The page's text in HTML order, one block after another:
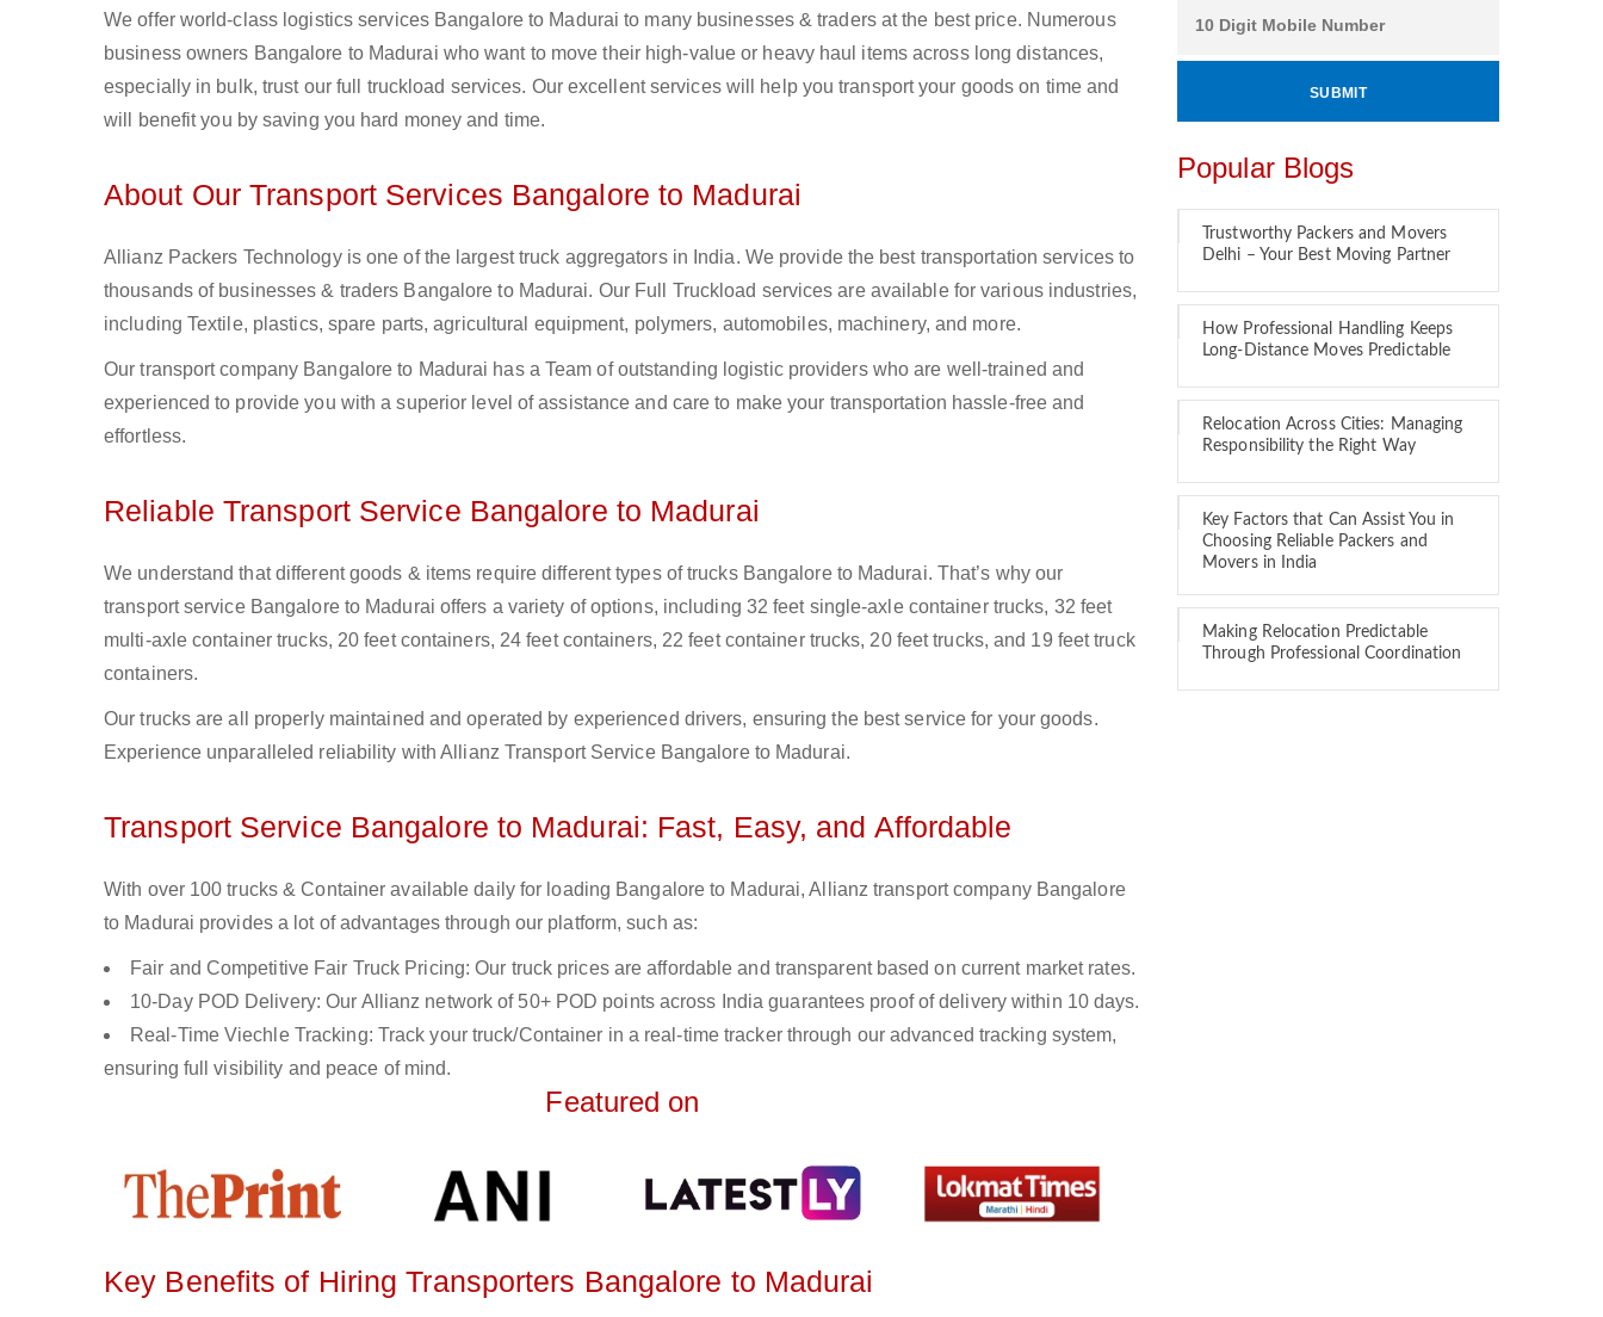
We offer world-class logistics services Bangalore to Madurai to many businesses & traders at the best price. Numerous
business owners Bangalore to Madurai who want to move their high-value or heavy haul items across long distances,
especially in bulk, trust our full truckload services. Our excellent services will help you transport your goods on time and
will benefit you by saving you hard money and time.
About Our Transport Services Bangalore to Madurai
Allianz Packers Technology is one of the largest truck aggregators in India. We provide the best transportation services to
thousands of businesses & traders Bangalore to Madurai. Our Full Truckload services are available for various industries,
including Textile, plastics, spare parts, agricultural equipment, polymers, automobiles, machinery, and more.
Our transport company Bangalore to Madurai has a Team of outstanding logistic providers who are well-trained and
experienced to provide you with a superior level of assistance and care to make your transportation hassle-free and
effortless.
Reliable Transport Service Bangalore to Madurai
We understand that different goods & items require different types of trucks Bangalore to Madurai. That’s why our
transport service Bangalore to Madurai offers a variety of options, including 32 feet single-axle container trucks, 32 feet
multi-axle container trucks, 20 feet containers, 24 feet containers, 22 feet container trucks, 20 feet trucks, and 19 feet truck
containers.
Our trucks are all properly maintained and operated by experienced drivers, ensuring the best service for your goods.
Experience unparalleled reliability with Allianz Transport Service Bangalore to Madurai.
Transport Service Bangalore to Madurai: Fast, Easy, and Affordable
With over 100 trucks & Container available daily for loading Bangalore to Madurai, Allianz transport company Bangalore
to Madurai provides a lot of advantages through our platform, such as:
Fair and Competitive Fair Truck Pricing: Our truck prices are affordable and transparent based on current market rates.
10-Day POD Delivery: Our Allianz network of 50+ POD points across India guarantees proof of delivery within 10 days.
Real-Time Viechle Tracking: Track your truck/Container in a real-time tracker through our advanced tracking system,
ensuring full visibility and peace of mind.
Featured on
Key Benefits of Hiring Transporters Bangalore to Madurai
Popular Blogs
Trustworthy Packers and Movers
Delhi – Your Best Moving Partner
How Professional Handling Keeps
Long-Distance Moves Predictable
Relocation Across Cities: Managing
Responsibility the Right Way
Key Factors that Can Assist You in
Choosing Reliable Packers and
Movers in India
Making Relocation Predictable
Through Professional Coordination